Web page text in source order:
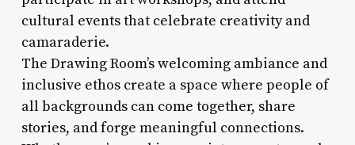
cultural events that celebrate creativity and
camaraderie.
The Drawing Room’s welcoming ambiance and
inclusive ethos create a space where people of
all backgrounds can come together, share
stories, and forge meaningful connections.